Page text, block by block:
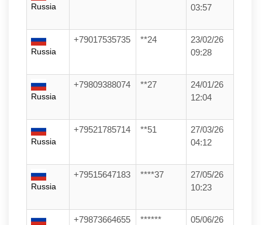
Russia
03:57
Russia
+79017535735 **24
23/02/26
09:28
Russia
+79809388074 **27
24/01/26
12:04
Russia
+79521785714 **51
27/03/26
04:12
Russia
+79515647183 ****37
27/05/26
10:23
+79873664655 ******
05/06/26